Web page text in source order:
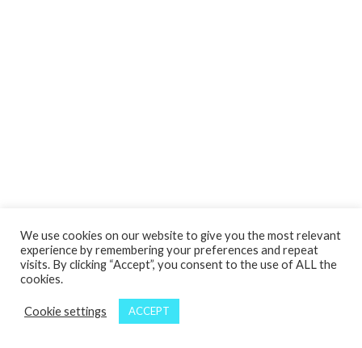
We use cookies on our website to give you the most relevant
experience by remembering your preferences and repeat
visits. By clicking “Accept”, you consent to the use of ALL the
cookies.
Cookie settings ACCEPT